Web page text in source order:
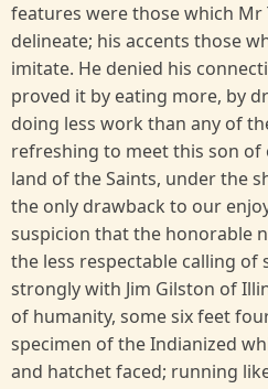
features were those which Mr
delineate; his accents those
imitate. He denied his
proved it by eating more, by
doing less work than any of
refreshing to meet this son
land of the Saints, under the
the only drawback to our
suspicion that the honorable
the less respectable calling of
strongly with Jim Gilston of
of humanity, some six feet
specimen of the Indianized
and hatchet faced; running